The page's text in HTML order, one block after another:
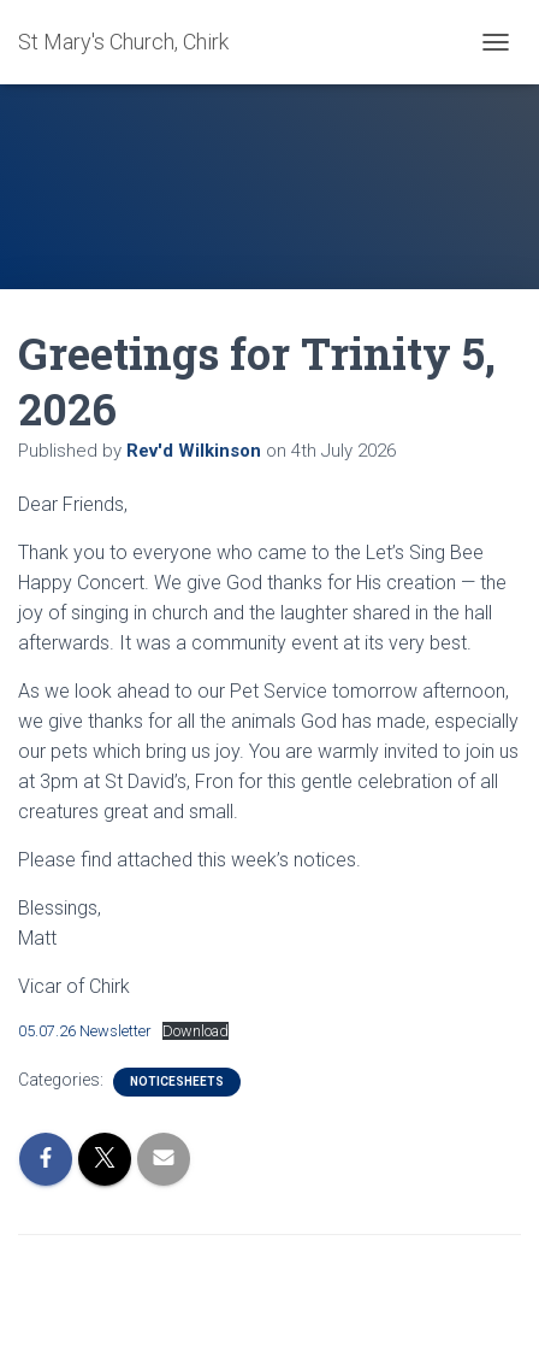
St Mary's Church, Chirk
O
G
Greetings for Trinity 5,
2026
Published by Rev'd Wilkinson on 4th July 2026
Dear Friends,
Thank you to everyone who came to the Let’s Sing Bee
Happy Concert. We give God thanks for His creation — the
joy of singing in church and the laughter shared in the hall
afterwards. It was a community event at its very best.
As we look ahead to our Pet Service tomorrow afternoon,
we give thanks for all the animals God has made, especially
our pets which bring us joy. You are warmly invited to join us
at 3pm at St David’s, Fron for this gentle celebration of all
creatures great and small.
Please find attached this week’s notices.
Blessings,
Matt
Vicar of Chirk
05.07.26 Newsletter Download
Categories: NOTICESHEETS